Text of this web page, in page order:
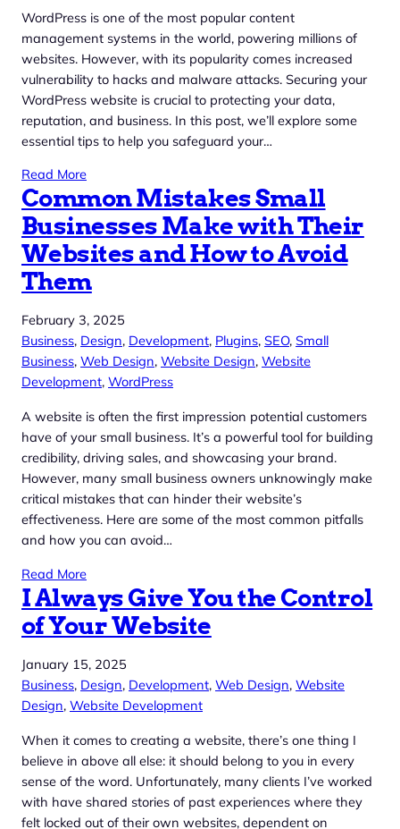
WordPress is one of the most popular content
management systems in the world, powering millions of
websites. However, with its popularity comes increased
vulnerability to hacks and malware attacks. Securing your
WordPress website is crucial to protecting your data,
reputation, and business. In this post, we’ll explore some
essential tips to help you safeguard your…
Read More
Common Mistakes Small
Businesses Make with Their
Websites and How to Avoid
Them
February 3, 2025
Business, Design, Development, Plugins, SEO, Small
Business, Web Design, Website Design, Website
Development, WordPress
A website is often the first impression potential customers
have of your small business. It’s a powerful tool for building
credibility, driving sales, and showcasing your brand.
However, many small business owners unknowingly make
critical mistakes that can hinder their website’s
effectiveness. Here are some of the most common pitfalls
and how you can avoid…
Read More
I Always Give You the Control
of Your Website
January 15, 2025
Business, Design, Development, Web Design, Website
Design, Website Development
When it comes to creating a website, there’s one thing I
believe in above all else: it should belong to you in every
sense of the word. Unfortunately, many clients I’ve worked
with have shared stories of past experiences where they
felt locked out of their own websites, dependent on